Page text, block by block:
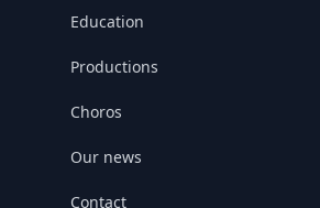
Education
Productions
Choros
Our news
Contact